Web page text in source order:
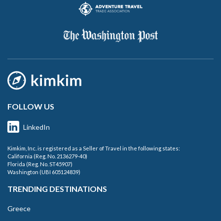
FOLLOW US
LinkedIn
Kimkim, Inc. is registered as a Seller of Travel in the following states:
California (Reg. No. 2136279-40)
Florida (Reg. No. ST45907)
Washington (UBI 605124839)
TRENDING DESTINATIONS
Greece